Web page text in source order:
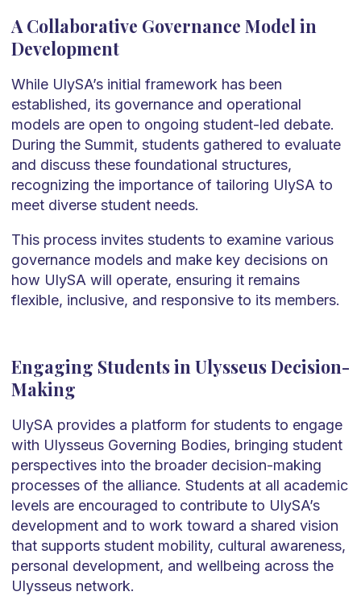
A Collaborative Governance Model in
Development
While UlySA’s initial framework has been
established, its governance and operational
models are open to ongoing student-led debate.
During the Summit, students gathered to evaluate
and discuss these foundational structures,
recognizing the importance of tailoring UlySA to
meet diverse student needs.
This process invites students to examine various
governance models and make key decisions on
how UlySA will operate, ensuring it remains
flexible, inclusive, and responsive to its members.
Engaging Students in Ulysseus Decision-
Making
UlySA provides a platform for students to engage
with Ulysseus Governing Bodies, bringing student
perspectives into the broader decision-making
processes of the alliance. Students at all academic
levels are encouraged to contribute to UlySA’s
development and to work toward a shared vision
that supports student mobility, cultural awareness,
personal development, and wellbeing across the
Ulysseus network.